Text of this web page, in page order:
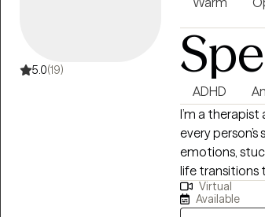
5.0(19)
ADHD
I’m a
every
emotions,
life transitions
evidence-
with a human-
Virtual
Available